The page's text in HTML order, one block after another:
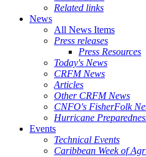
Related links
News
All News Items
Press releases
Press Resources
Today's News
CRFM News
Articles
Other CRFM News
CNFO's FisherFolk
Hurricane
Events
Technical Events
Caribbean Week of